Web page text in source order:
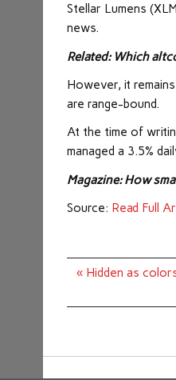
Stellar Lumens
news.
Related: Which
However, it
are range-bound.
At the time of
managed a 3.5%
Magazine: How
Source: Read Full
Post
« Hidden as